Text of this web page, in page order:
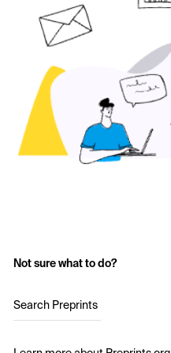
Not sure what to do?
Search Preprints